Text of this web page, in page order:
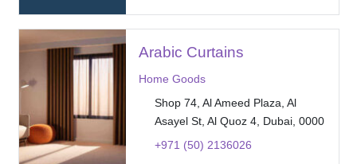
Arabic Curtains
Home Goods
Shop 74, Al Ameed Plaza, Al
Asayel St, Al Quoz 4, Dubai, 0000
+971 (50) 2136026